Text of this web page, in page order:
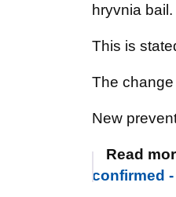
hryvnia bail.
This is
The
New
Read
confirmed